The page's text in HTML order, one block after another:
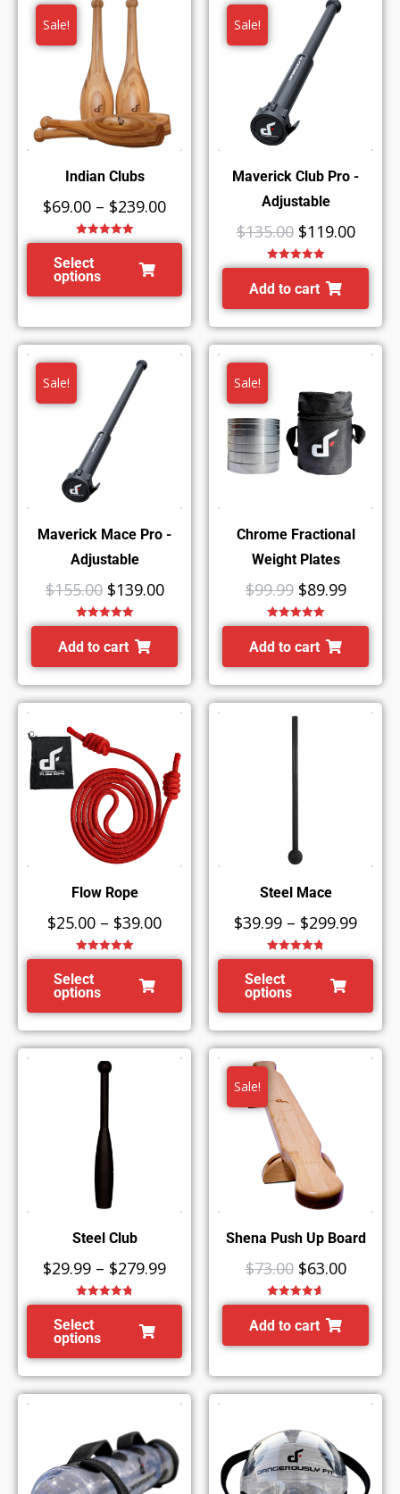
Sale!
Indian Clubs
$69.00 – $239.00
Rated5.00
Select
options
Sale!
Maverick Club Pro -
Adjustable
$135.00 $119.00
Rated5.00
Add to cart
Sale!
Maverick Mace Pro -
Adjustable
$155.00 $139.00
Rated5.00
Add to cart
Sale!
Chrome Fractional
Weight Plates
$99.99 $89.99
Rated5.00
Add to cart
Flow Rope
$25.00 – $39.00
Rated5.00
Select
options
Steel Mace
$39.99 – $299.99
Rated4.80
Select
options
Steel Club
$29.99 – $279.99
Rated4.78
Select
options
Sale!
Shena Push Up Board
$73.00 $63.00
Rated4.67
Add to cart